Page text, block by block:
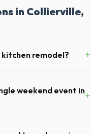
in Collierville,
remodel? +
truck loads of
flooring.
weekend event in+
anywhere in Shelby